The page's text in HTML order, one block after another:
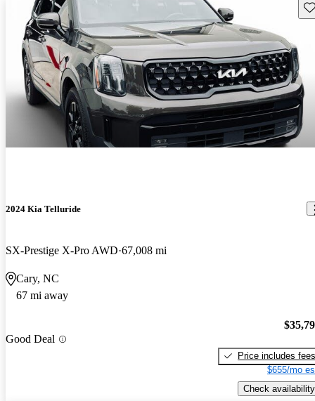
2024 Kia Telluride
SX-Prestige X-Pro AWD 67,008 mi
Cary, NC
67 mi away
Good Deal
Price includes fees
$655/mo
Check availability